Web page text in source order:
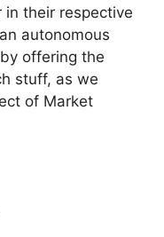
in their respective
autonomous
offering the
stuff, as we
of Market